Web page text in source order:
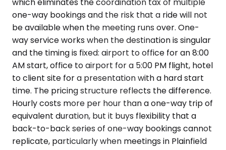
one-way bookings and the risk that a ride will not
be available when the meeting runs over. One-
way service works when the destination is singular
and the timing is fixed: airport to office for an 8:00
AM start, office to airport for a 5:00 PM flight, hotel
to client site for a presentation with a hard start
time. The pricing structure reflects the difference.
Hourly costs more per hour than a one-way trip of
equivalent duration, but it buys flexibility that a
back-to-back series of one-way bookings cannot
replicate, particularly when meetings in Plainfield